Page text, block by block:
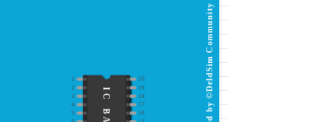
20
2
19
3
18
4 17
5
16